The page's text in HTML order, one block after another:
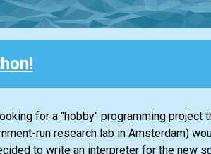
for a "hobby" programming
run research lab in Amsterdam)
to write an interpreter for the new